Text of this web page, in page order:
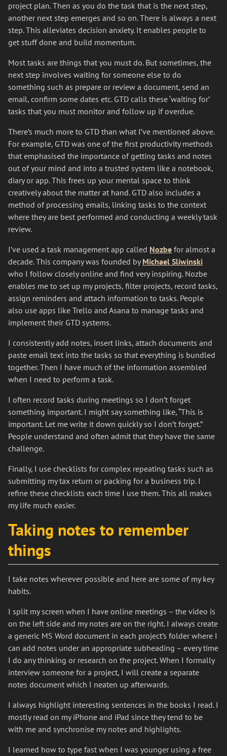
project plan. Then as you do the task that is the next step,
another next step emerges and so on. There is always a next
step. This alleviates decision anxiety. It enables people to
get stuff done and build momentum.
Most tasks are things that you must do. But sometimes, the
next step involves waiting for someone else to do
something such as prepare or review a document, send an
email, confirm some dates etc. GTD calls these ‘waiting for’
tasks that you must monitor and follow up if overdue.
There’s much more to GTD than what I’ve mentioned above.
For example, GTD was one of the first productivity methods
that emphasised the importance of getting tasks and notes
out of your mind and into a trusted system like a notebook,
diary or app. This frees up your mental space to think
creatively about the matter at hand. GTD also includes a
method of processing emails, linking tasks to the context
where they are best performed and conducting a weekly task
review.
I’ve used a task management app called Nozbe for almost a
decade. This company was founded byMichael Sliwinski
who I follow closely online and find very inspiring. Nozbe
enables me to set up my projects, filter projects, record tasks,
assign reminders and attach information to tasks. People
also use apps like Trello and Asana to manage tasks and
implement their GTD systems.
I consistently add notes, insert links, attach documents and
paste email text into the tasks so that everything is bundled
together. Then I have much of the information assembled
when I need to perform a task.
I often record tasks during meetings so I don’t forget
something important. I might say something like, “This is
important. Let me write it down quickly so I don’t forget.”
People understand and often admit that they have the same
challenge.
Finally, I use checklists for complex repeating tasks such as
submitting my tax return or packing for a business trip. I
refine these checklists each time I use them. This all makes
my life much easier.
Taking notes to remember
things
I take notes wherever possible and here are some of my key
habits.
I split my screen when I have online meetings – the video is
on the left side and my notes are on the right. I always create
a generic MS Word document in each project’s folder where I
can add notes under an appropriate subheading – every time
I do any thinking or research on the project. When I formally
interview someone for a project, I will create a separate
notes document which I neaten up afterwards.
I always highlight interesting sentences in the books I read. I
mostly read on my iPhone and iPad since they tend to be
with me and synchronise my notes and highlights.
I learned how to type fast when I was younger using a free